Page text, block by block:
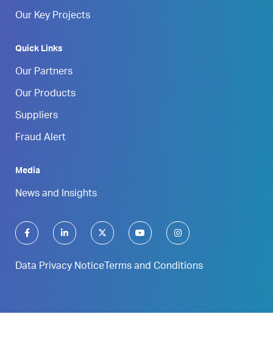
Our Key Projects
Quick Links
Our Partners
Our Products
Suppliers
Fraud Alert
Media
News and Insights
Data Privacy Notice Terms and Conditions